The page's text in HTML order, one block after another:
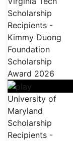
Scholarship
Recipients -
Kimmy Duong
Foundation
Scholarship
Award 2026
University of
Maryland
Scholarship
Recipients -